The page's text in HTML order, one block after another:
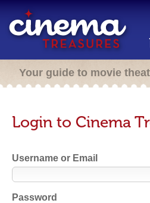
Your guide to movie
Login to Cinema
Username or Email
Password